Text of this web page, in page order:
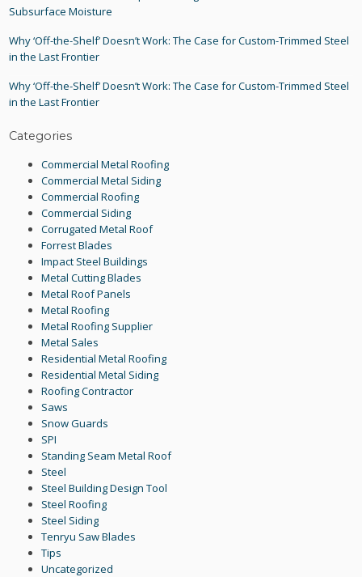
Subsurface Moisture
Why ‘Off-the-Shelf’ Doesn’t Work: The Case for Custom-Trimmed Steel
in the Last Frontier
Why ‘Off-the-Shelf’ Doesn’t Work: The Case for Custom-Trimmed Steel
in the Last Frontier
Categories
Commercial Metal Roofing
Commercial Metal Siding
Commercial Roofing
Commercial Siding
Corrugated Metal Roof
Forrest Blades
Impact Steel Buildings
Metal Cutting Blades
Metal Roof Panels
Metal Roofing
Metal Roofing Supplier
Metal Sales
Residential Metal Roofing
Residential Metal Siding
Roofing Contractor
Saws
Snow Guards
SPI
Standing Seam Metal Roof
Steel
Steel Building Design Tool
Steel Roofing
Steel Siding
Tenryu Saw Blades
Tips
Uncategorized